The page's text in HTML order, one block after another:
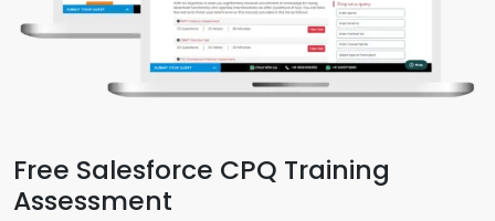
Free Salesforce CPQ Training
Assessment